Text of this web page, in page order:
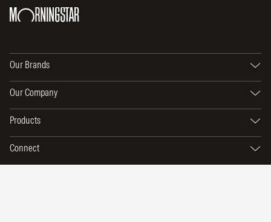
Our Brands
Our Company
Products
Connect